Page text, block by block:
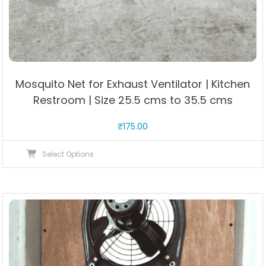
Mosquito Net for Exhaust Ventilator | Kitchen
Restroom | Size 25.5 cms to 35.5 cms
₹175.00
Select Options
multiple
variants.
The
options
may